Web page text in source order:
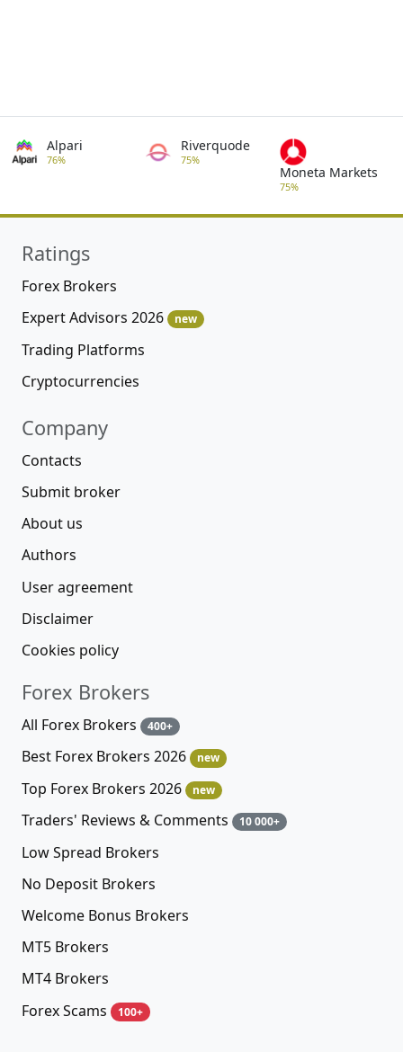
Alpari
76%
Riverquode
75%
Moneta Markets
75%
Ratings
Forex Brokers
Expert Advisors 2026
new
Trading Platforms
Cryptocurrencies
Company
Contacts
Submit broker
About us
Authors
User agreement
Disclaimer
Cookies policy
Forex Brokers
All Forex Brokers 400+
Best Forex Brokers 2026 new
Top Forex Brokers 2026 new
Traders' Reviews & Comments 10 000+
Low Spread Brokers
No Deposit Brokers
Welcome Bonus Brokers
MT5 Brokers
MT4 Brokers
Forex Scams
100+